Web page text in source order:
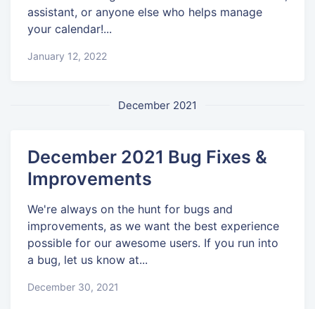
assistant, or anyone else who helps manage
your calendar!...
January 12, 2022
December 2021
December 2021 Bug Fixes &
Improvements
We're always on the hunt for bugs and
improvements, as we want the best experience
possible for our awesome users. If you run into
a bug, let us know at...
December 30, 2021